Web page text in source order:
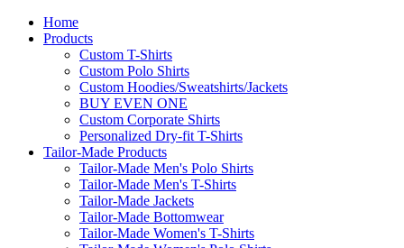
Home
Products
Custom T-Shirts
Custom Polo Shirts
Custom Hoodies/Sweatshirts/Jackets
BUY EVEN ONE
Custom Corporate Shirts
Personalized Dry-fit T-Shirts
Tailor-Made Products
Tailor-Made Men's Polo Shirts
Tailor-Made Men's T-Shirts
Tailor-Made Jackets
Tailor-Made Bottomwear
Tailor-Made Women's T-Shirts